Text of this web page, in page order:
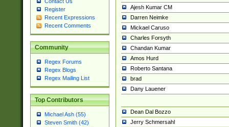
Register
Recent Expressions
Recent Comments
Community
Regex Forums
Regex Blogs
Regex Mailing List
Top Contributors
Michael Ash (55)
Steven Smith (42)
Ajesh Kumar CM
Darren Neimke
Mickael Caruso
Charles Forsyth
Chandan Kumar
Amos Hurd
Roberto Santana
brad
Dany Lauener
Dean Dal Bozzo
Jerry Schmersahl